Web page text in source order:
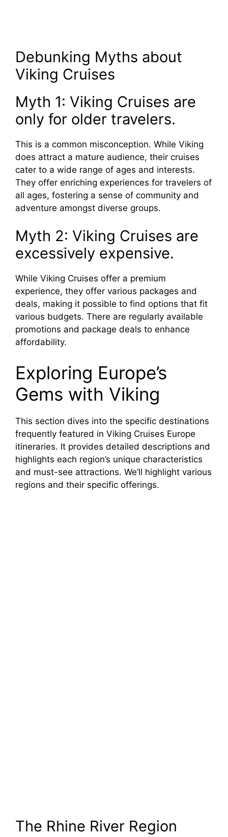
Debunking Myths about
Viking Cruises
Myth 1: Viking Cruises are
only for older travelers.
This is a common misconception. While Viking
does attract a mature audience, their cruises
cater to a wide range of ages and interests.
They offer enriching experiences for travelers of
all ages, fostering a sense of community and
adventure amongst diverse groups.
Myth 2: Viking Cruises are
excessively expensive.
While Viking Cruises offer a premium
experience, they offer various packages and
deals, making it possible to find options that fit
various budgets. There are regularly available
promotions and package deals to enhance
affordability.
Exploring Europe’s
Gems with Viking
This section dives into the specific destinations
frequently featured in Viking Cruises Europe
itineraries. It provides detailed descriptions and
highlights each region’s unique characteristics
and must-see attractions. We’ll highlight various
regions and their specific offerings.
The Rhine River Region